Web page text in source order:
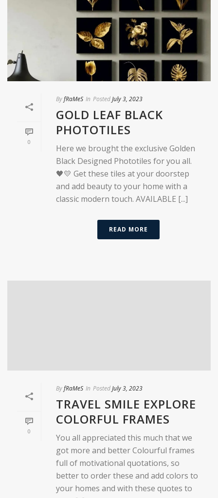
0
ByfRaMeS In PostedJuly 3, 2023
GOLD LEAF BLACK
PHOTOTILES
Here we brought the exclusive Golden
Black Designed Phototiles for you all.
🖤💛 Get these tiles at your doorstep
and add beauty to your home with a
classic modern touch. AVAILABLE [...]
READ MORE
0
ByfRaMeS In PostedJuly 3, 2023
TRAVEL SMILE EXPLORE
COLORFUL FRAMES
You all appreciated this much that we
got more and better Colourful frames
full of motivational quotations, so
better to order these and add colors to
your homes and with these quotes to